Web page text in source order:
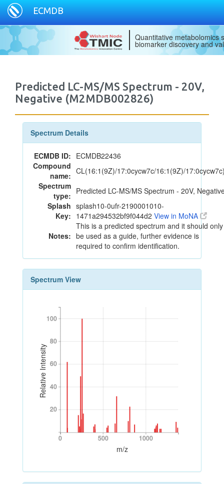
ECMDB
Quantitative metabolomics
biomarker discovery and
Predicted LC-MS/MS Spectrum - 20V,
Negative (M2MDB002826)
Spectrum Details
ECMDB ID: ECMDB22436
Compound
name: CL(16:1(9Z)/17:0cycw7c/16:1(9Z)/
Spectrum
type: Predicted LC-MS/MS Spectrum - 20V,
Splash
Key:
splash10-0ufr-2190001010-
1471a294532bf9f044d2 View in MoNA
Notes:
This is a predicted spectrum and it should only
be used as a guide, further evidence is
required to confirm identification.
Spectrum View
Relative Intensity
20
40
60
80
100
20
40
60
80
100
0 500 1000
0 500 1000
m/z